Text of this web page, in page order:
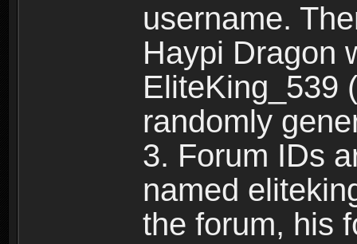
username.
Haypi Dragon
EliteKing_539
randomly
3. Forum IDs
named
the forum, his